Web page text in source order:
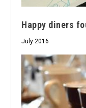
Happy diners
July 2016